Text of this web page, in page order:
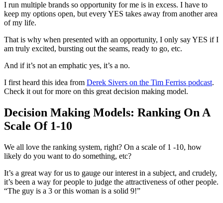
I run multiple brands so opportunity for me is in excess. I have to
keep my options open, but every YES takes away from another area
of my life.
That is why when presented with an opportunity, I only say YES if I
am truly excited, bursting out the seams, ready to go, etc.
And if it’s not an emphatic yes, it’s a no.
I first heard this idea from Derek Sivers on the Tim Ferriss podcast.
Check it out for more on this great decision making model.
Decision Making Models: Ranking On A
Scale Of 1-10
We all love the ranking system, right? On a scale of 1 -10, how
likely do you want to do something, etc?
It’s a great way for us to gauge our interest in a subject, and crudely,
it’s been a way for people to judge the attractiveness of other people.
“The guy is a 3 or this woman is a solid 9!”